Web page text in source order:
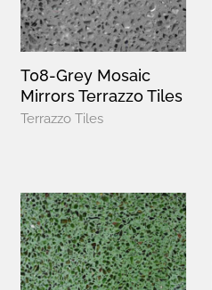
T08-Grey Mosaic
Mirrors Terrazzo Tiles
Terrazzo Tiles